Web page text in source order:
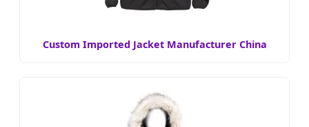
Custom Imported Jacket Manufacturer China